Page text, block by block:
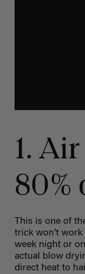
1.
80%
This is one of
trick won’t work
week night or
actual blow
direct heat to